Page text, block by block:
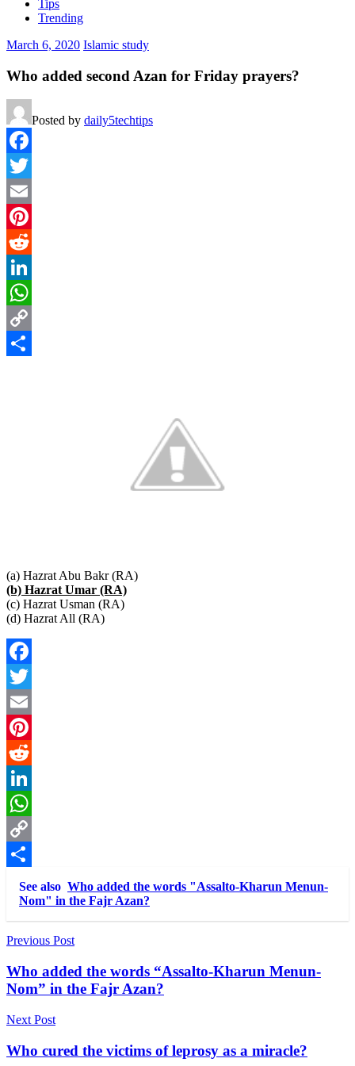
Tips
Trending
March 6, 2020 Islamic study
Who added second Azan for Friday prayers?
Posted by daily5techtips
Facebook
Twitter
Email
Pinterest
Reddit
LinkedIn
WhatsApp
Copy
(a) Hazrat Abu Bakr (RA)
(b) Hazrat Umar (RA)
(c) Hazrat Usman (RA)
(d) Hazrat All (RA)
Facebook
Twitter
Email
Pinterest
Reddit
LinkedIn
WhatsApp
Copy
Link
Share
See also Who added the words "Assalto-Kharun Menun-
Nom" in the Fajr Azan?
Post
navigation
Previous Post
Who added the words “Assalto-Kharun Menun-
Nom” in the Fajr Azan?
Next Post
Who cured the victims of leprosy as a miracle?